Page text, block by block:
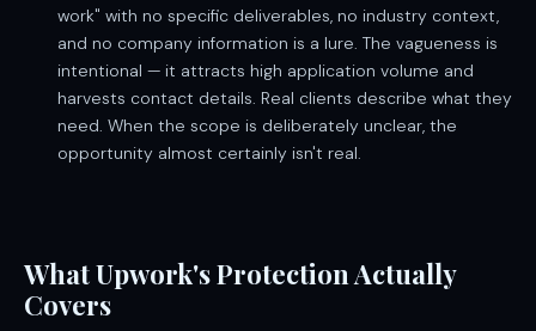
work" with no specific deliverables, no industry context,
and no company information is a lure. The vagueness is
intentional — it attracts high application volume and
harvests contact details. Real clients describe what they
need. When the scope is deliberately unclear, the
opportunity almost certainly isn't real.
What Upwork's Protection Actually
Covers